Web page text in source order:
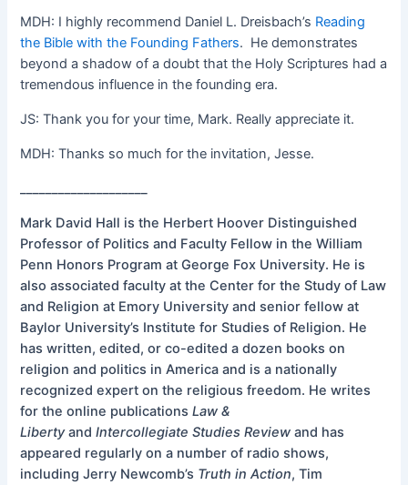
MDH: I highly recommend Daniel L. Dreisbach’s Reading
the Bible with the Founding Fathers. He demonstrates
beyond a shadow of a doubt that the Holy Scriptures had a
tremendous influence in the founding era.
JS: Thank you for your time, Mark. Really appreciate it.
MDH: Thanks so much for the invitation, Jesse.
Mark David Hall is the Herbert Hoover Distinguished
Professor of Politics and Faculty Fellow in the William
Penn Honors Program at George Fox University. He is
also associated faculty at the Center for the Study of Law
and Religion at Emory University and senior fellow at
Baylor University’s Institute for Studies of Religion. He
has written, edited, or co-edited a dozen books on
religion and politics in America and is a nationally
recognized expert on the religious freedom. He writes
for the online publicationsLaw &
LibertyandIntercollegiate Studies Review and has
appeared regularly on a number of radio shows,
including Jerry Newcomb’s Truth in Action, Tim